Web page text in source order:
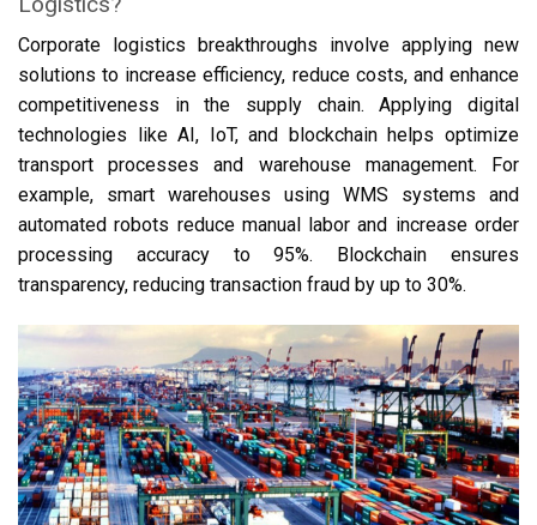
Corporate logistics breakthroughs involve applying new
solutions to increase efficiency, reduce costs, and enhance
competitiveness in the supply chain. Applying digital
technologies like AI, IoT, and blockchain helps optimize
transport processes and warehouse management. For
example, smart warehouses using WMS systems and
automated robots reduce manual labor and increase order
processing accuracy to 95%. Blockchain ensures
transparency, reducing transaction fraud by up to 30%.